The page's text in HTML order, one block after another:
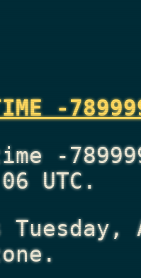
-
-
UTC.
Tuesday,